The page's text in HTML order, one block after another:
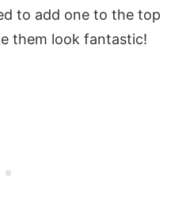
to add one to the top
them look fantastic!